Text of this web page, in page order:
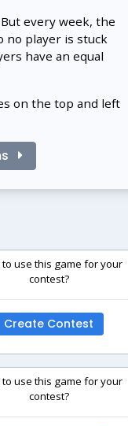
every week, the
no player is stuck
have an equal
on the top and left
to use this game for your
contest?
Create Contest
to use this game for your
contest?